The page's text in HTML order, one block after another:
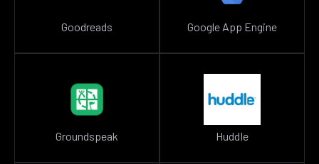
Goodreads Google App Engine
Groundspeak Huddle